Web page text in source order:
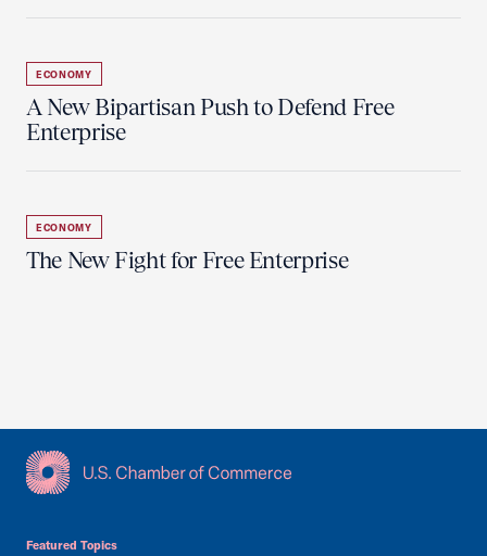
ECONOMY
A New Bipartisan Push to Defend Free
Enterprise
ECONOMY
The New Fight for Free Enterprise
Featured Topics